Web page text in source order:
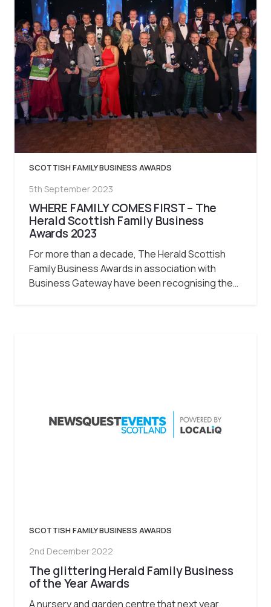
SCOTTISH FAMILY BUSINESS AWARDS
5th September 2023
WHERE FAMILY COMES FIRST – The
Herald Scottish Family Business
Awards 2023
For more than a decade, The Herald Scottish
Family Business Awards in association with
Business Gateway have been recognising the…
SCOTTISH FAMILY BUSINESS AWARDS
2nd December 2022
The glittering Herald Family Business
of the Year Awards
A nursery and garden centre that next year